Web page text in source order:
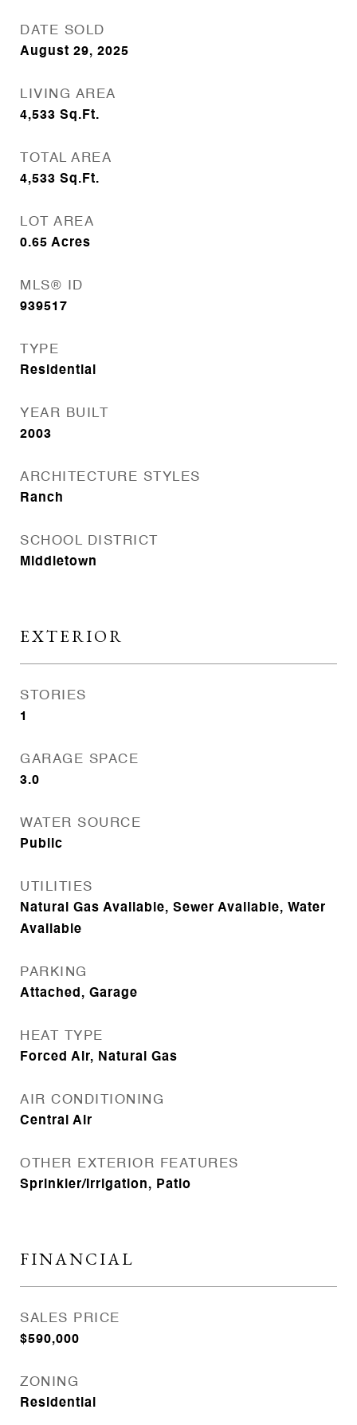
DATE SOLD
August 29, 2025
LIVING AREA
4,533 Sq.Ft.
TOTAL AREA
4,533 Sq.Ft.
LOT AREA
0.65 Acres
MLS® ID
939517
TYPE
Residential
YEAR BUILT
2003
ARCHITECTURE STYLES
Ranch
SCHOOL DISTRICT
Middletown
EXTERIOR
STORIES
1
GARAGE SPACE
3.0
WATER SOURCE
Public
UTILITIES
Natural Gas Available, Sewer Available, Water
Available
PARKING
Attached, Garage
HEAT TYPE
Forced Air, Natural Gas
AIR CONDITIONING
Central Air
OTHER EXTERIOR FEATURES
Sprinkler/Irrigation, Patio
FINANCIAL
SALES PRICE
$590,000
ZONING
Residential